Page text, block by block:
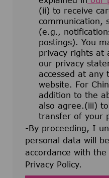
(ii) to receive
communication,
(e.g.,
postings). You
privacy rights at
our privacy
accessed at any
website. For
addition to the
also agree.(iii)
transfer of your
-By proceeding, I
personal data will
accordance with
Privacy Policy.